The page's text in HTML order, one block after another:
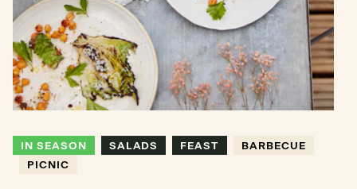
IN SEASON SALADS FEAST
BARBECUE
PICNIC